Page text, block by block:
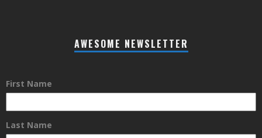
AWESOME NEWSLETTER
First Name
Last Name